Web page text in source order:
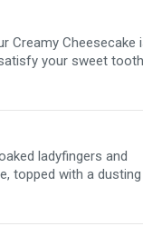
Creamy Cheesecake
your sweet
ladyfingers and
topped with a